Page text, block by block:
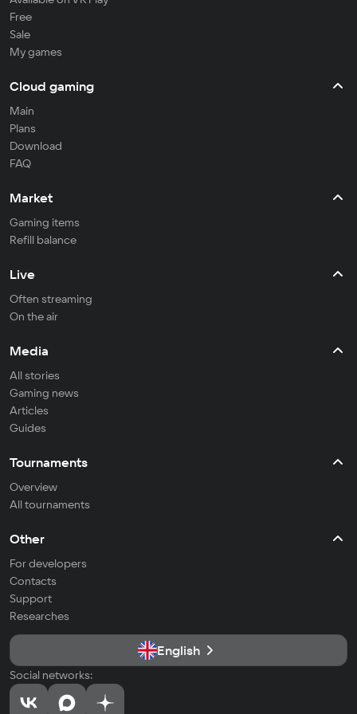
Free
Sale
My games
Cloud gaming
Main
Plans
Download
FAQ
Market
Gaming items
Refill balance
Live
Often streaming
On the air
Media
All stories
Gaming news
Articles
Guides
Tournaments
Overview
All tournaments
Other
For developers
Contacts
Support
Researches
English
Social networks: